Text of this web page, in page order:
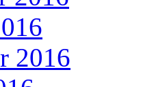
2016